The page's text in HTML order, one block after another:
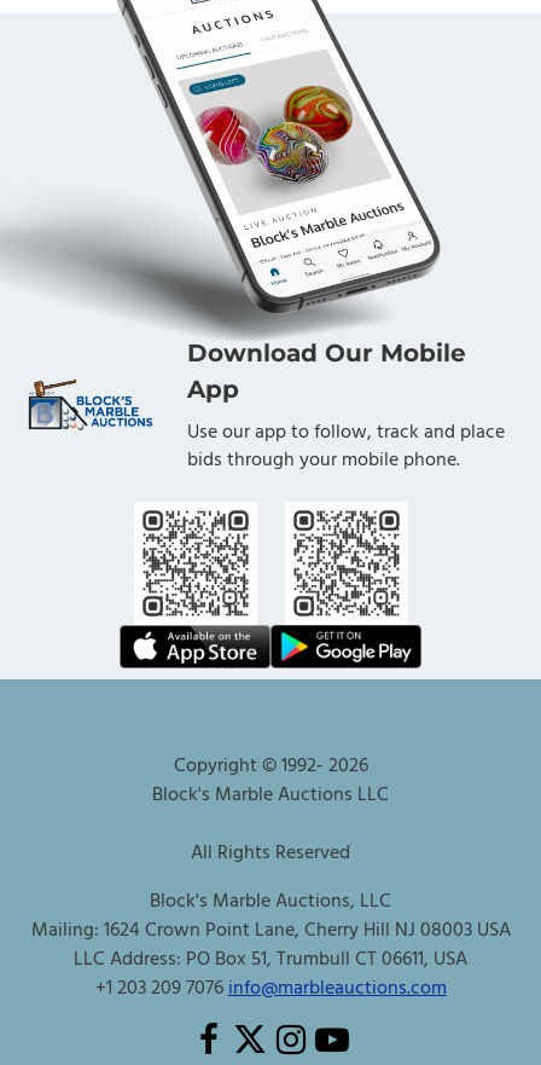
Download Our Mobile
App
Use our app to follow, track and place
bids through your mobile phone.
Copyright © 1992-2026
Block's Marble Auctions LLC
All Rights Reserved
Block's Marble Auctions, LLC
Mailing: 1624 Crown Point Lane, Cherry Hill NJ 08003 USA
LLC Address: PO Box 51, Trumbull CT 06611, USA
+1 203 209 7076info@marbleauctions.com